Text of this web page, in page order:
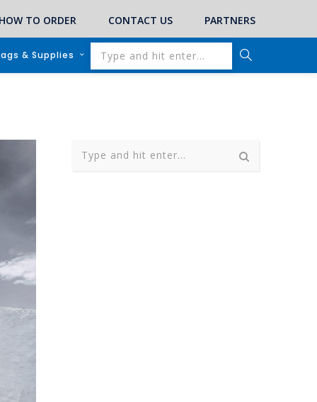
HOW TO ORDER CONTACT US PARTNERS
& Supplies